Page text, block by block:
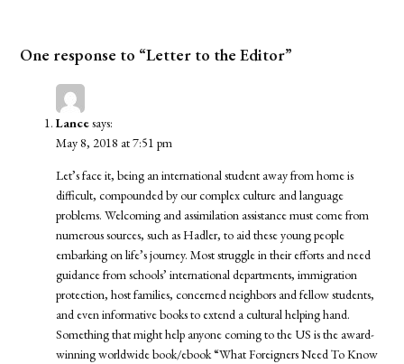
One response to “Letter to the Editor”
Lancesays:
May 8, 2018 at 7:51 pm
Let’s face it, being an international student away from home is
difficult, compounded by our complex culture and language
problems. Welcoming and assimilation assistance must come from
numerous sources, such as Hadler, to aid these young people
embarking on life’s journey. Most struggle in their efforts and need
guidance from schools’ international departments, immigration
protection, host families, concerned neighbors and fellow students,
and even informative books to extend a cultural helping hand.
Something that might help anyone coming to the US is the award-
winning worldwide book/ebook “What Foreigners Need To Know